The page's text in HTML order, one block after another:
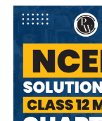
NCERT
Miscellaneous
NCERT Solutions
Exercise Overview
NCERT Solutions
Exercise